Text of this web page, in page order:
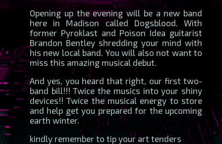
Opening up the evening will be a new band
here in Madison called Dogsblood. With
former Pyroklast and Poison Idea guitarist
Brandon Bentley shredding your mind with
his new local band. You will also not want to
miss this amazing musical debut.
And yes, you heard that right, our first two-
band bill!!! Twice the musics into your shiny
devices!! Twice the musical energy to store
and help get you prepared for the upcoming
earth winter.
kindly remember to tip your art tenders